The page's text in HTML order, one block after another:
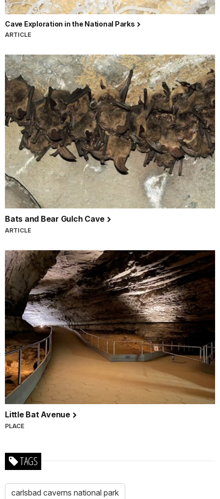
Cave Exploration in the National Parks
ARTICLE
Bats and Bear Gulch Cave
ARTICLE
Little Bat Avenue
PLACE
TAGS
carlsbad caverns national park